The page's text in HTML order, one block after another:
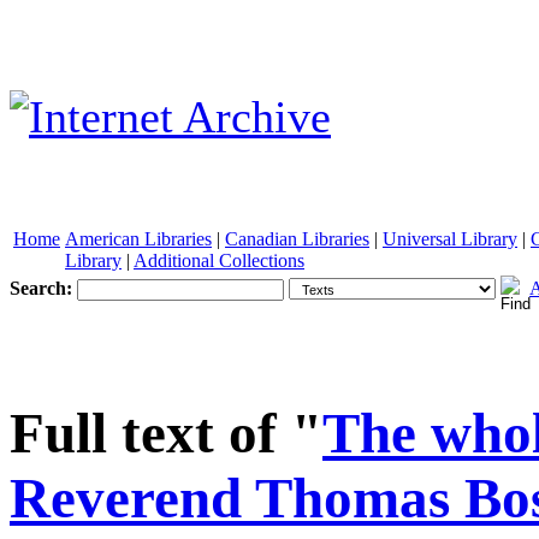
Home American Libraries | Canadian Libraries | Universal Library |
Library | Additional Collections
Search:
Full text of "The
Reverend Thomas